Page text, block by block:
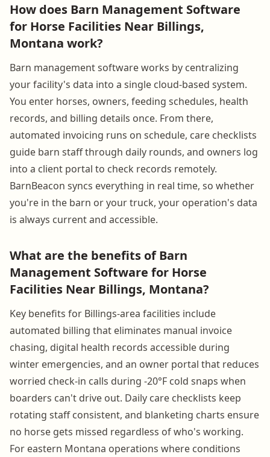
How does Barn Management Software
for Horse Facilities Near Billings,
Montana work?
Barn management software works by centralizing
your facility's data into a single cloud-based system.
You enter horses, owners, feeding schedules, health
records, and billing details once. From there,
automated invoicing runs on schedule, care checklists
guide barn staff through daily rounds, and owners log
into a client portal to check records remotely.
BarnBeacon syncs everything in real time, so whether
you're in the barn or your truck, your operation's data
is always current and accessible.
What are the benefits of Barn
Management Software for Horse
Facilities Near Billings, Montana?
Key benefits for Billings-area facilities include
automated billing that eliminates manual invoice
chasing, digital health records accessible during
winter emergencies, and an owner portal that reduces
worried check-in calls during -20°F cold snaps when
boarders can't drive out. Daily care checklists keep
rotating staff consistent, and blanketing charts ensure
no horse gets missed regardless of who's working.
For eastern Montana operations where conditions